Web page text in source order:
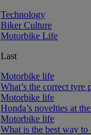
Technology
Biker Culture
Motorbike Life
Last
Motorbike life
What’s the correct tyre
Motorbike life
Honda’s novelties at
Motorbike life
What is the best way to